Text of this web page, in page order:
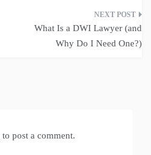
What Is a DWI Lawyer (and
Why Do I Need One?)
to post a comment.